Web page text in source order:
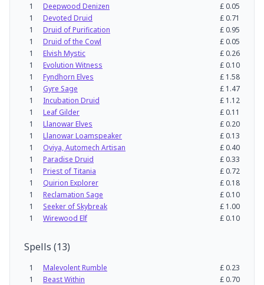
1
Deepwood Denizen £0.05
1
Devoted Druid £0.71
1
Druid of Purification £0.95
1
Druid of the Cowl £0.05
1
Elvish Mystic £0.26
1
Evolution Witness £0.10
1
Fyndhorn Elves £ 1.58
1
Gyre Sage £ 1.47
1
Incubation Druid £ 1.12
1
Leaf Gilder £0.11
1
Llanowar Elves £0.20
1
Llanowar Loamspeaker £0.13
1
Oviya, Automech Artisan £0.40
1
Paradise Druid £0.33
1
Priest of Titania £0.72
1
Quirion Explorer £0.18
1
Reclamation Sage £0.10
1
Seeker of Skybreak £ 1.00
1
Wirewood Elf £0.10
Spells (13)
1 Malevolent Rumble £0.23
1
Beast Within £0.70